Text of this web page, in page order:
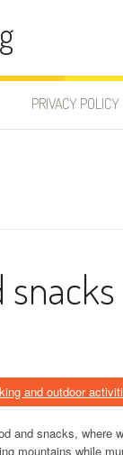
PRIVACY POLICY
and outdoor
and snacks, where
mountains while